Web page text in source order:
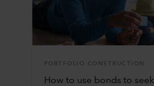
PORTFOLIO CONSTRUCTION
How to use bonds to